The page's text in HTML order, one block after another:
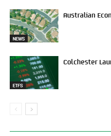
NEWS
Australian
ETFS
Colchester